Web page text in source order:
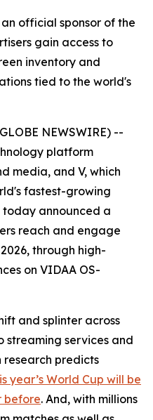
official sponsor of the
gain access to
inventory and
tied to the world's
NEWSWIRE) --
platform
media, and V, which
fastest-growing
today announced a
reach and engage
through high-
on VIDAA OS-
and splinter across
streaming services and
research predicts
year’s World Cup will be
before. And, with millions